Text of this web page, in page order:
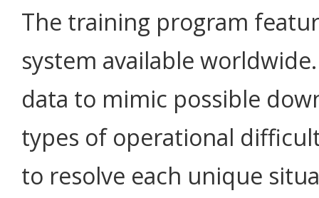
The training program
system available
data to mimic possible
types of operational
to resolve each unique